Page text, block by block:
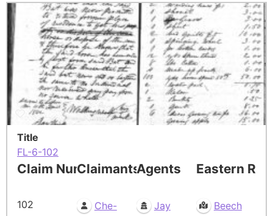
Title
FL-6-102
Claim Number
102
Claimants
Che-
Agents
Jay
Eastern
Beech